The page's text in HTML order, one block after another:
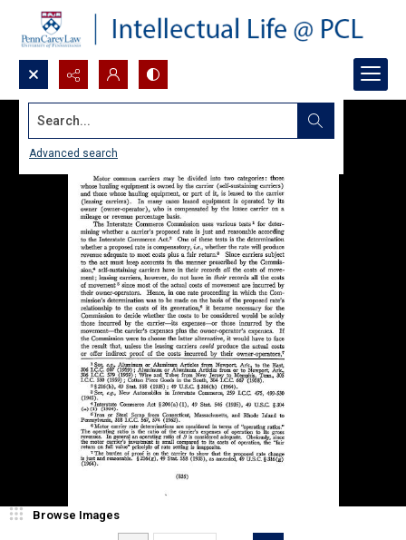
Search...
Advanced search
Browse Images